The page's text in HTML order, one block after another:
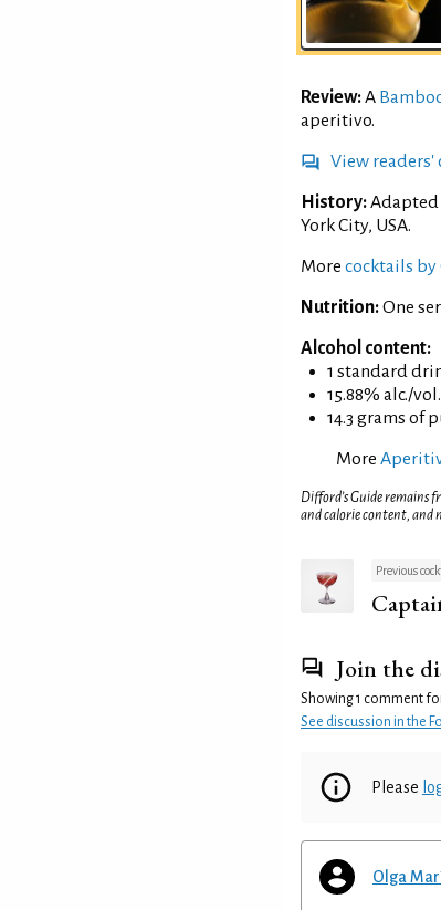
Review:A
aperitivo.
View readers'
History:Adapted
York City, USA.
More cocktails by
Nutrition:One
Alcohol content:
1 standard
15.88% alc./
14.3 grams of
More
Difford’s Guide remains
and calorie content, and
Previous
Join the
Showing 1 comment
See discussion in the
Please
Olga